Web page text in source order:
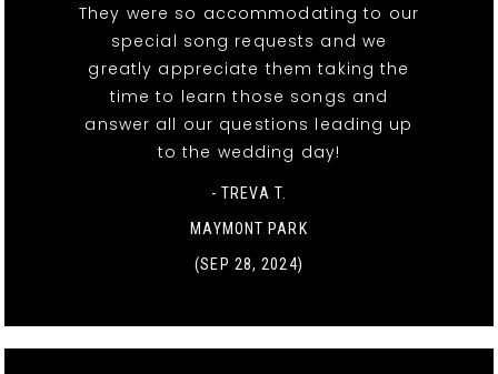
They were so accommodating to our
special song requests and we
greatly appreciate them taking the
time to learn those songs and
answer all our questions leading up
to the wedding day!
- TREVA T.
MAYMONT PARK
(SEP 28, 2024)